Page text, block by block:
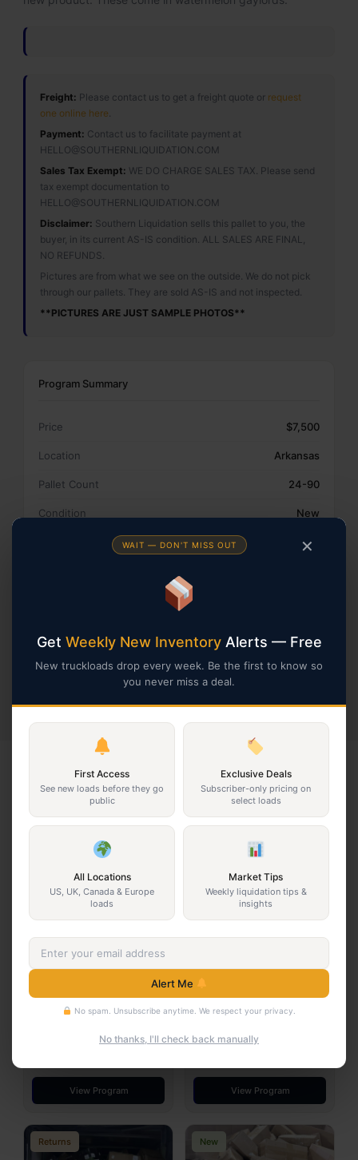
✕
WAIT — DON'T MISS OUT
Get Weekly New InventoryAlerts — Free
New truckloads drop every week. Be the first to know so
you never miss a deal.
First Access
See new loads before they go
public
Exclusive Deals
Subscriber-only pricing on
select loads
All Locations
US, UK, Canada & Europe
loads
Market Tips
Weekly liquidation tips &
insights
Alert Me
No spam. Unsubscribe anytime. We respect your privacy.
No thanks, I'll check back manually
Freight: Please contact us to get a freight quote or request
one online here.
Payment: Contact us to facilitate payment at
HELLO@SOUTHERNLIQUIDATION.COM
Sales Tax Exempt: WE DO CHARGE SALES TAX. Please send
tax exempt documentation to
HELLO@SOUTHERNLIQUIDATION.COM
Disclaimer: Southern Liquidation sells this pallet to you, the
buyer, in its current AS-IS condition. ALL SALES ARE FINAL,
NO REFUNDS.
Pictures are from what we see on the outside. We do not pick
through our pallets. They are sold AS-IS and not inspected.
**PICTURES ARE JUST SAMPLE PHOTOS**
Program Summary
Price $7,500
Location Arkansas
Pallet Count 24-90
Condition New
Amazon
Get A Freight Quote
Profit Calculators
KEEP BROWSING
You May Also Be Interested In
Dollar General Truckload
$6,500
Arkansas · 24 pallets
View Program
3PL GM Floorload Truckload
$10,000
California · Floorloaded pallets
View Program
Returns New